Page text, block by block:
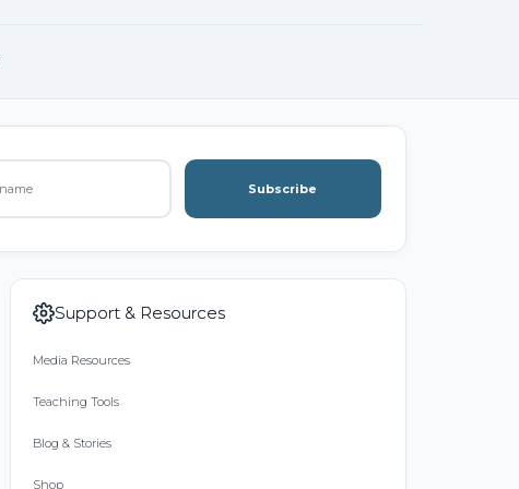
Subscribe
Support & Resources
Media Resources
Teaching Tools
Blog & Stories
Shop